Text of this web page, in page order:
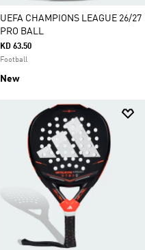
UEFA CHAMPIONS LEAGUE 26/27
PRO BALL
KD 63.50
Football
New